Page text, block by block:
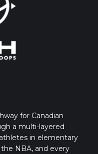
for Canadian
a multi-layered
in elementary
NBA, and every